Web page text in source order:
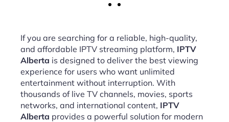
If you are searching for a reliable, high-quality,
and affordable IPTV streaming platform, IPTV
Alberta is designed to deliver the best viewing
experience for users who want unlimited
entertainment without interruption. With
thousands of live TV channels, movies, sports
networks, and international content, IPTV
Alberta provides a powerful solution for modern